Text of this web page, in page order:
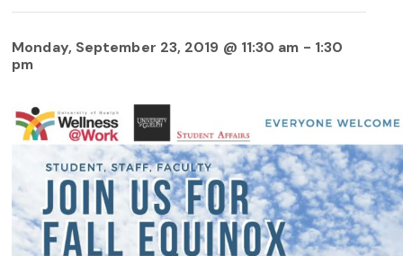
Monday, September 23, 2019 @ 11:30 am - 1:30
pm